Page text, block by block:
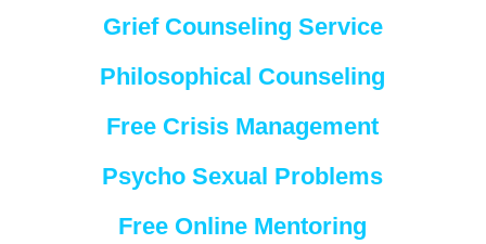
Grief Counseling Service
Philosophical Counseling
Free Crisis Management
Psycho Sexual Problems
Free Online Mentoring